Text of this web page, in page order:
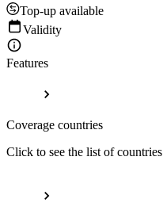
Top-up available
Validity
Features
Coverage countries
Click to see the list of countries